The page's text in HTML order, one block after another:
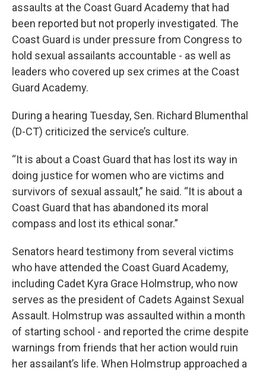
assaults at the Coast Guard Academy that had
been reported but not properly investigated. The
Coast Guard is under pressure from Congress to
hold sexual assailants accountable - as well as
leaders who covered up sex crimes at the Coast
Guard Academy.
During a hearing Tuesday, Sen. Richard Blumenthal
(D-CT) criticized the service’s culture.
“It is about a Coast Guard that has lost its way in
doing justice for women who are victims and
survivors of sexual assault,” he said. “It is about a
Coast Guard that has abandoned its moral
compass and lost its ethical sonar.”
Senators heard testimony from several victims
who have attended the Coast Guard Academy,
including Cadet Kyra Grace Holmstrup, who now
serves as the president of Cadets Against Sexual
Assault. Holmstrup was assaulted within a month
of starting school - and reported the crime despite
warnings from friends that her action would ruin
her assailant’s life. When Holmstrup approached a